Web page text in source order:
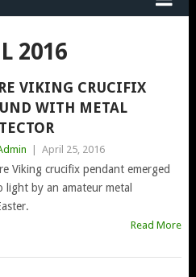
2016
VIKING CRUCIFIX
WITH METAL
| April 25, 2016
Viking crucifix pendant emerged
by an amateur metal
Read More